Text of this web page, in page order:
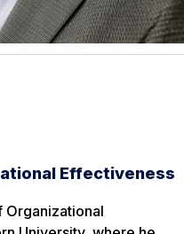
Effectiveness
Organizational